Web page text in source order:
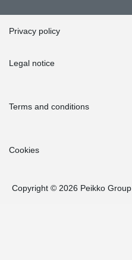
Privacy policy
Legal notice
Terms and conditions
Cookies
Copyright © 2026 Peikko Group